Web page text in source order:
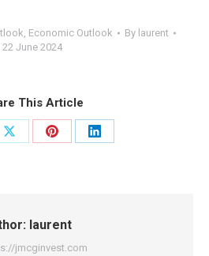
Economic Outlook By laurent
22 June 2024
This Article
Share
Share
Share
laurent
jmcginvest.com